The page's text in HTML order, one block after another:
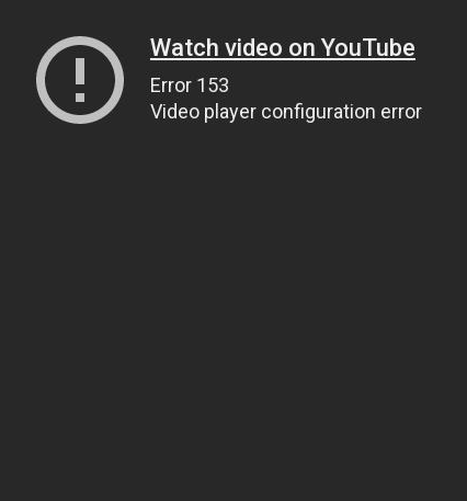
Watch video on YouTube
Error 153
Video player configuration error